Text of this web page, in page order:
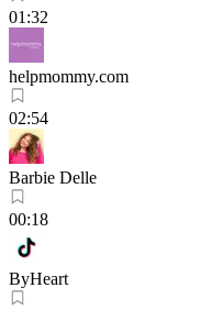
01:32
helpmommy.com
02:54
Barbie Delle
00:18
ByHeart